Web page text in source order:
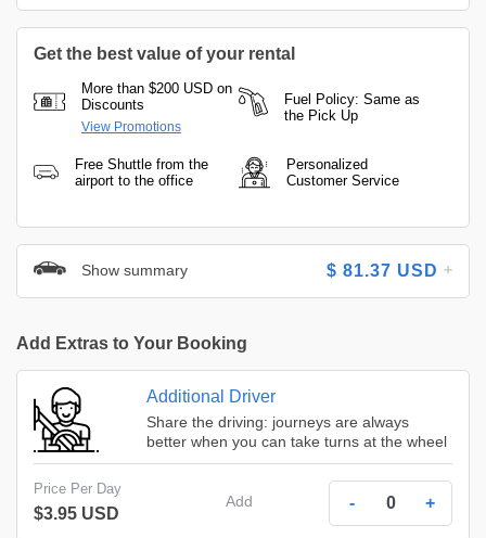
Get the best value of your rental
More than $200 USD on
Discounts
View Promotions
Fuel Policy: Same as
the Pick Up
Free Shuttle from the
airport to the office
Personalized
Customer Service
Show summary $ 81.37 USD
Add Extras to Your Booking
Additional Driver
Share the driving: journeys are always
better when you can take turns at the wheel
Price Per Day
$3.95 USD
Add - +